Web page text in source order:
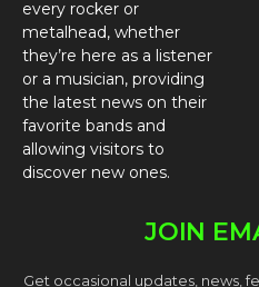
every rocker or
metalhead, whether
they’re here as a listener
or a musician, providing
the latest news on their
favorite bands and
allowing visitors to
discover new ones.
JOIN
Get occasional updates, news,